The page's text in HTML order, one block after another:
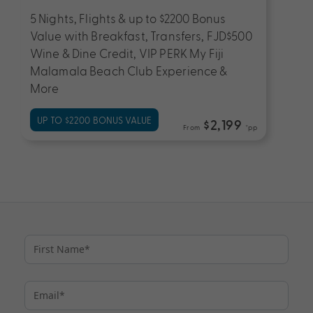
5 Nights, Flights & up to $2200 Bonus
Value with Breakfast, Transfers, FJD$500
Wine & Dine Credit, VIP PERK My Fiji
Malamala Beach Club Experience &
More
UP TO $2200 BONUS VALUE
From $2,199 *pp